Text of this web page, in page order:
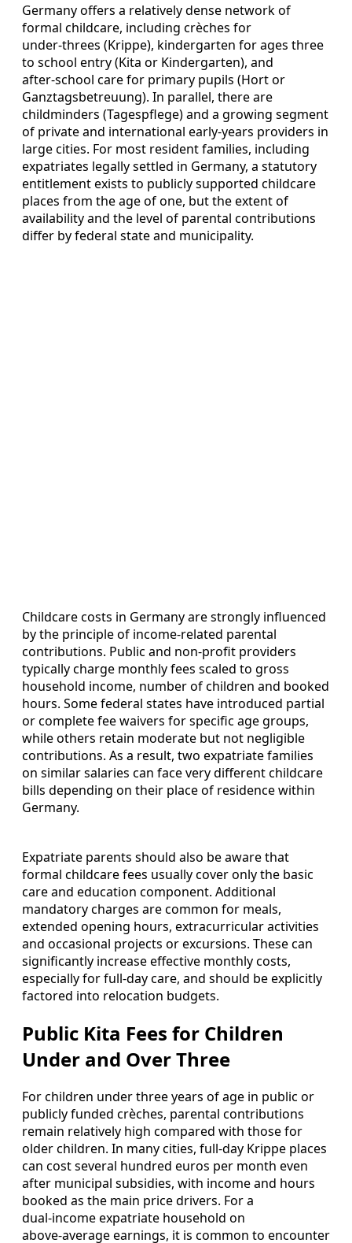
Germany offers a relatively dense network of
formal childcare, including crèches for
under‑threes (Krippe), kindergarten for ages three
to school entry (Kita or Kindergarten), and
after‑school care for primary pupils (Hort or
Ganztagsbetreuung). In parallel, there are
childminders (Tagespflege) and a growing segment
of private and international early‑years providers in
large cities. For most resident families, including
expatriates legally settled in Germany, a statutory
entitlement exists to publicly supported childcare
places from the age of one, but the extent of
availability and the level of parental contributions
differ by federal state and municipality.
Childcare costs in Germany are strongly influenced
by the principle of income‑related parental
contributions. Public and non‑profit providers
typically charge monthly fees scaled to gross
household income, number of children and booked
hours. Some federal states have introduced partial
or complete fee waivers for specific age groups,
while others retain moderate but not negligible
contributions. As a result, two expatriate families
on similar salaries can face very different childcare
bills depending on their place of residence within
Germany.
Expatriate parents should also be aware that
formal childcare fees usually cover only the basic
care and education component. Additional
mandatory charges are common for meals,
extended opening hours, extracurricular activities
and occasional projects or excursions. These can
significantly increase effective monthly costs,
especially for full‑day care, and should be explicitly
factored into relocation budgets.
Public Kita Fees for Children
Under and Over Three
For children under three years of age in public or
publicly funded crèches, parental contributions
remain relatively high compared with those for
older children. In many cities, full‑day Krippe places
can cost several hundred euros per month even
after municipal subsidies, with income and hours
booked as the main price drivers. For a
dual‑income expatriate household on
above‑average earnings, it is common to encounter